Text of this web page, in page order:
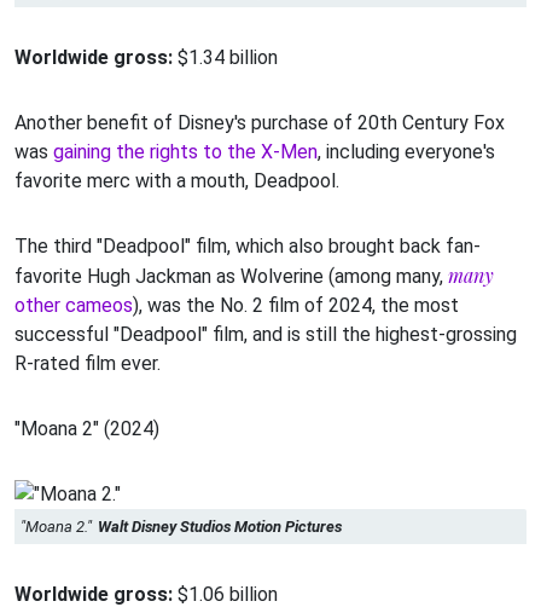
Worldwide gross: $1.34 billion
Another benefit of Disney's purchase of 20th Century Fox
was gaining the rights to the X-Men, including everyone's
favorite merc with a mouth, Deadpool.
The third "Deadpool" film, which also brought back fan-
favorite Hugh Jackman as Wolverine (among many, many
other cameos), was the No. 2 film of 2024, the most
successful "Deadpool" film, and is still the highest-grossing
R-rated film ever.
"Moana 2" (2024)
"Moana 2." Walt Disney Studios Motion Pictures
Worldwide gross: $1.06 billion